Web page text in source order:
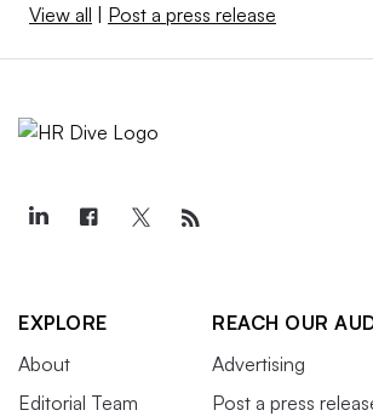
View all | Post a press release
EXPLORE
About
Editorial Team
REACH OUR
Advertising
Post a press